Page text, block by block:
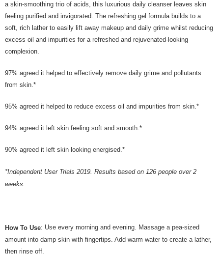
a skin-smoothing trio of acids, this luxurious daily cleanser leaves skin
feeling purified and invigorated. The refreshing gel formula builds to a
soft, rich lather to easily lift away makeup and daily grime whilst reducing
excess oil and impurities for a refreshed and rejuvenated-looking
complexion.
97% agreed it helped to effectively remove daily grime and pollutants
from skin.*
95% agreed it helped to reduce excess oil and impurities from skin.*
94% agreed it left skin feeling soft and smooth.*
90% agreed it left skin looking energised.*
*Independent User Trials 2019. Results based on 126 people over 2
weeks.
How To Use: Use every morning and evening. Massage a pea-sized
amount into damp skin with fingertips. Add warm water to create a lather,
then rinse off.